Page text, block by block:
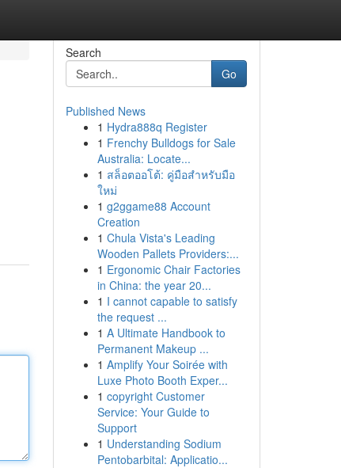
Search
Go
Published News
1 Hydra888q Register
1 Frenchy Bulldogs for Sale
Australia: Locate...
1 สล็อตออโต้: คู่มือสำหรับมือ
ใหม่
1 g2ggame88 Account
Creation
1 Chula Vista's Leading
Wooden Pallets Providers:...
1 Ergonomic Chair Factories
in China: the year 20...
1 I cannot capable to satisfy
the request ...
1 A Ultimate Handbook to
Permanent Makeup ...
1 Amplify Your Soirée with
Luxe Photo Booth Exper...
1 copyright Customer
Service: Your Guide to
Support
1 Understanding Sodium
Pentobarbital: Applicatio...